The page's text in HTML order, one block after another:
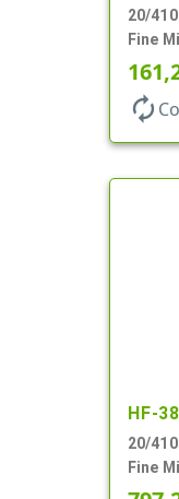
20/
Fine
1/8"
autorenew
HF-
20/
Fine
Hood,